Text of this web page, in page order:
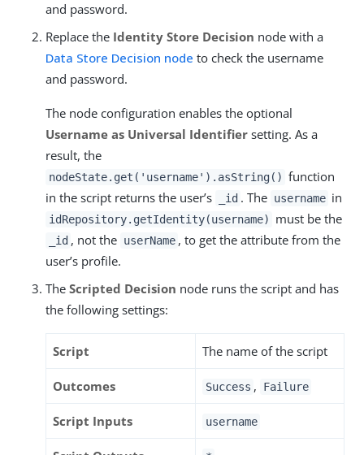
and password.
Replace the Identity Store Decision node with a
Data Store Decision node to check the username
and password.
The node configuration enables the optional
Username as Universal Identifier setting. As a
result, the
nodeState.get('username').asString() function
in the script returns the user’s
_id . The username in
idRepository.getIdentity(username) must be the
_id , not the userName , to get the attribute from the
user’s profile.
The Scripted Decision node runs the script and has
the following settings:
Script The name of the script
Outcomes Success , Failure
Script Inputs username